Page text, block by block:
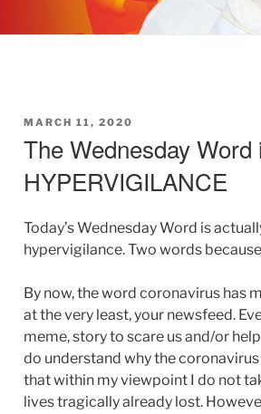
POSTED
MARCH 11, 2020
The Wednesday
HYPERVIGILANCE
Today’s Wednesday Word is
hypervigilance. Two words
By now, the word coronavirus has
at the very least, your newsfeed.
meme, story to scare us and/or
do understand why the
that within my viewpoint I do not
lives tragically already lost.